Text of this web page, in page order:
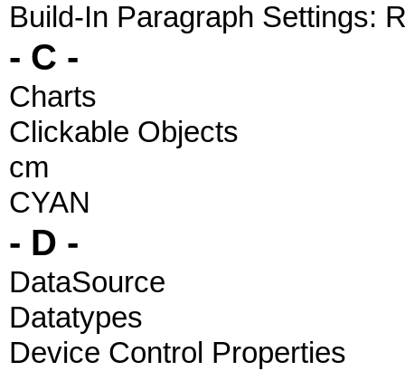
Build-In Paragraph Settings:
- C -
Charts
Clickable Objects
cm
CYAN
- D -
DataSource
Datatypes
Device Control Properties